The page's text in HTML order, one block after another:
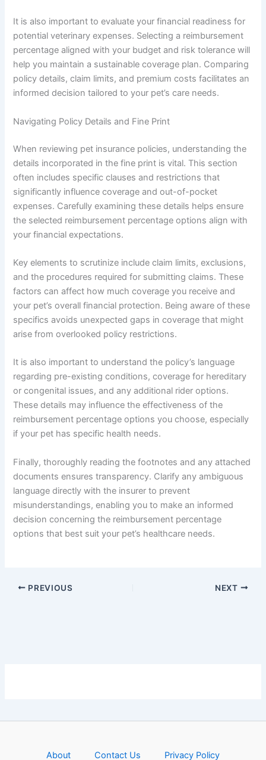
It is also important to evaluate your financial readiness for
potential veterinary expenses. Selecting a reimbursement
percentage aligned with your budget and risk tolerance will
help you maintain a sustainable coverage plan. Comparing
policy details, claim limits, and premium costs facilitates an
informed decision tailored to your pet’s care needs.
Navigating Policy Details and Fine Print
When reviewing pet insurance policies, understanding the
details incorporated in the fine print is vital. This section
often includes specific clauses and restrictions that
significantly influence coverage and out-of-pocket
expenses. Carefully examining these details helps ensure
the selected reimbursement percentage options align with
your financial expectations.
Key elements to scrutinize include claim limits, exclusions,
and the procedures required for submitting claims. These
factors can affect how much coverage you receive and
your pet’s overall financial protection. Being aware of these
specifics avoids unexpected gaps in coverage that might
arise from overlooked policy restrictions.
It is also important to understand the policy’s language
regarding pre-existing conditions, coverage for hereditary
or congenital issues, and any additional rider options.
These details may influence the effectiveness of the
reimbursement percentage options you choose, especially
if your pet has specific health needs.
Finally, thoroughly reading the footnotes and any attached
documents ensures transparency. Clarify any ambiguous
language directly with the insurer to prevent
misunderstandings, enabling you to make an informed
decision concerning the reimbursement percentage
options that best suit your pet’s healthcare needs.
PREVIOUS NEXT
About Contact Us Privacy Policy